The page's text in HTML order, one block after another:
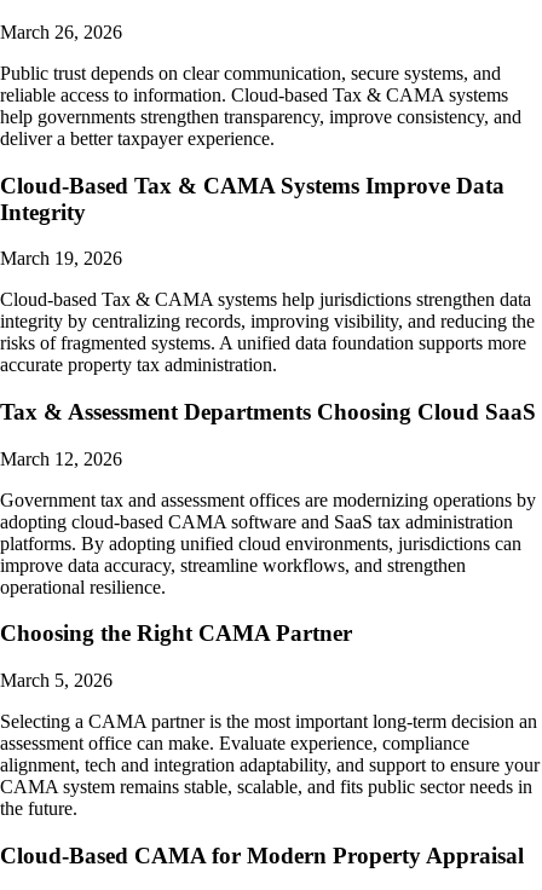
March 26, 2026
Public trust depends on clear communication, secure systems, and
reliable access to information. Cloud-based Tax & CAMA systems
help governments strengthen transparency, improve consistency, and
deliver a better taxpayer experience.
Cloud-Based Tax & CAMA Systems Improve Data
Integrity
March 19, 2026
Cloud-based Tax & CAMA systems help jurisdictions strengthen data
integrity by centralizing records, improving visibility, and reducing the
risks of fragmented systems. A unified data foundation supports more
accurate property tax administration.
Tax & Assessment Departments Choosing Cloud SaaS
March 12, 2026
Government tax and assessment offices are modernizing operations by
adopting cloud-based CAMA software and SaaS tax administration
platforms. By adopting unified cloud environments, jurisdictions can
improve data accuracy, streamline workflows, and strengthen
operational resilience.
Choosing the Right CAMA Partner
March 5, 2026
Selecting a CAMA partner is the most important long-term decision an
assessment office can make. Evaluate experience, compliance
alignment, tech and integration adaptability, and support to ensure your
CAMA system remains stable, scalable, and fits public sector needs in
the future.
Cloud-Based CAMA for Modern Property Appraisal